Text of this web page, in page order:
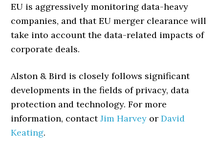
EU is aggressively monitoring data-heavy
companies, and that EU merger clearance will
take into account the data-related impacts of
corporate deals.
Alston & Bird is closely follows significant
developments in the fields of privacy, data
protection and technology. For more
information, contactJim Harvey orDavid
Keating.